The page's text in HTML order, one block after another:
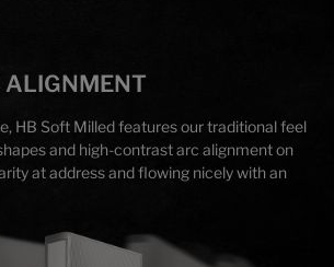
ALIGNMENT
HB Soft Milled features our traditional feel
and high-contrast arc alignment on
at address and flowing nicely with an